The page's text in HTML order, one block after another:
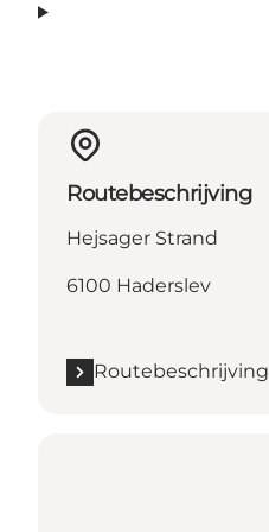
Routebeschrijving
Hejsager Strand
6100 Haderslev
Routebeschrijving